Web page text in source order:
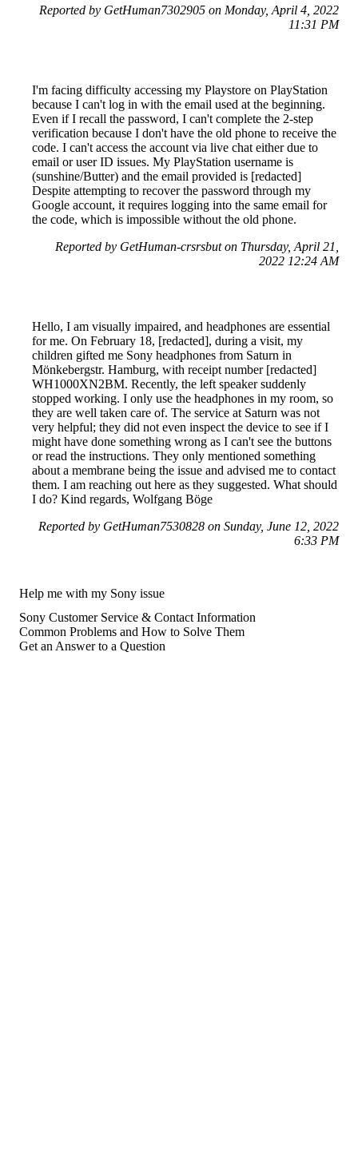
Reported by GetHuman7302905 on Monday, April 4, 2022
11:31 PM
I'm facing difficulty accessing my Playstore on PlayStation
because I can't log in with the email used at the beginning.
Even if I recall the password, I can't complete the 2-step
verification because I don't have the old phone to receive the
code. I can't access the account via live chat either due to
email or user ID issues. My PlayStation username is
(sunshine/Butter) and the email provided is [redacted]
Despite attempting to recover the password through my
Google account, it requires logging into the same email for
the code, which is impossible without the old phone.
Reported by GetHuman-crsrsbut on Thursday, April 21,
2022 12:24 AM
Hello, I am visually impaired, and headphones are essential
for me. On February 18, [redacted], during a visit, my
children gifted me Sony headphones from Saturn in
Mönkebergstr. Hamburg, with receipt number [redacted]
WH1000XN2BM. Recently, the left speaker suddenly
stopped working. I only use the headphones in my room, so
they are well taken care of. The service at Saturn was not
very helpful; they did not even inspect the device to see if I
might have done something wrong as I can't see the buttons
or read the instructions. They only mentioned something
about a membrane being the issue and advised me to contact
them. I am reaching out here as they suggested. What should
I do? Kind regards, Wolfgang Böge
Reported by GetHuman7530828 on Sunday, June 12, 2022
6:33 PM
Help me with my Sony issue
Sony Customer Service & Contact Information
Common Problems and How to Solve Them
Get an Answer to a Question